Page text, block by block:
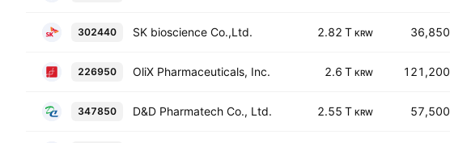
302440 SK bioscience Co.,Ltd. 2.82 T KRW 36,850
226950 OliX Pharmaceuticals, Inc. 2.6 T KRW 121,200
347850 D&D Pharmatech Co., Ltd. 2.55 T KRW 57,500